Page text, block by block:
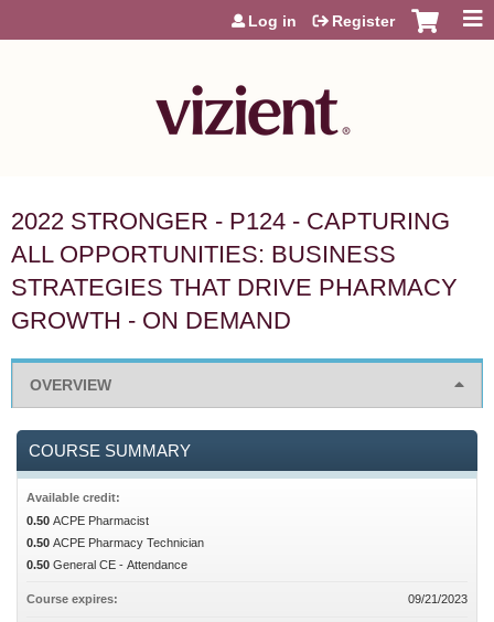
Jump to content
Log in Register
2022 STRONGER - P124 - CAPTURING
ALL OPPORTUNITIES: BUSINESS
STRATEGIES THAT DRIVE PHARMACY
GROWTH - ON DEMAND
OVERVIEW
COURSE SUMMARY
Available credit:
0.50 ACPE Pharmacist
0.50 ACPE Pharmacy Technician
0.50 General CE - Attendance
Course expires: 09/21/2023